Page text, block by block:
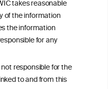
takes reasonable
of the information
the information
for any
responsible for the
to and from this
your medical condition and
selected using ANZFA
scientist who is
The information
on the subject at the
website but may not be the